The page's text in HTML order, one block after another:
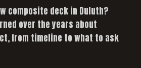
composite deck in Duluth?
over the years about
from timeline to what to ask